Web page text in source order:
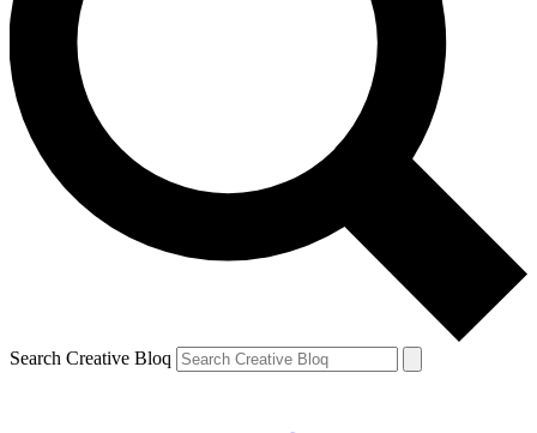
Search Creative Bloq